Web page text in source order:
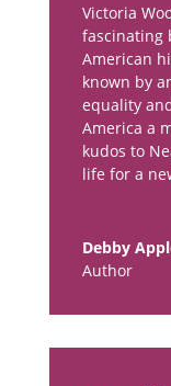
Victoria
fascinating
American
known by
equality
America a
kudos to
life for a
Debby
Author